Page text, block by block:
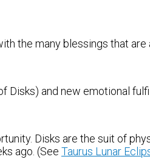
the many blessings that are
and new emotional
Disks are the suit of
ago. (See Taurus Lunar